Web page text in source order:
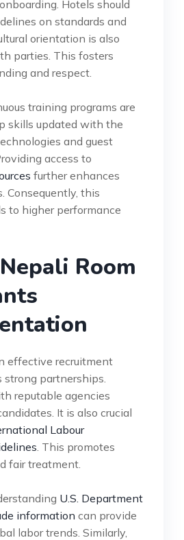
Hotels should
on standards and
orientation is also
parties. This fosters
and respect.
training programs are
skills updated with the
and guest
access to
further enhances
Consequently, this
to higher performance
Room
effective recruitment
strong partnerships.
reputable agencies
It is also crucial
Labour
. This promotes
fair treatment.
U.S. Department
information can provide
labor trends. Similarly,